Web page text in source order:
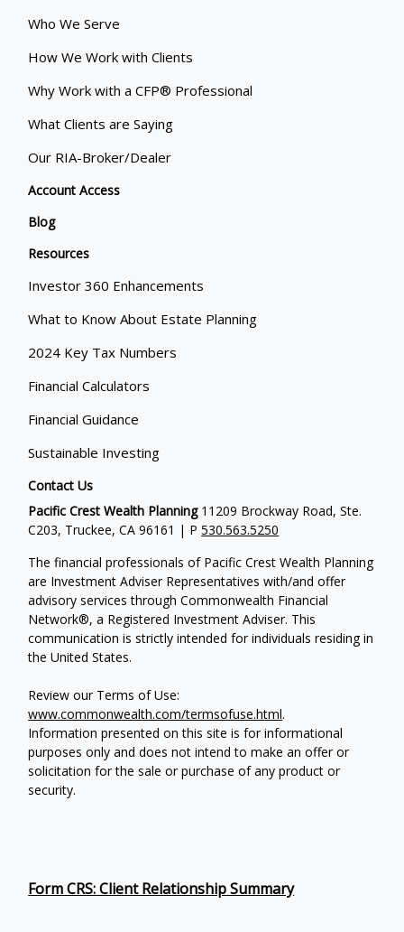
Who We Serve
How We Work with Clients
Why Work with a CFP® Professional
What Clients are Saying
Our RIA-Broker/Dealer
Account Access
Blog
Resources
Investor 360 Enhancements
What to Know About Estate Planning
2024 Key Tax Numbers
Financial Calculators
Financial Guidance
Sustainable Investing
Contact Us
Pacific Crest Wealth Planning11209 Brockway Road, Ste.
C203, Truckee, CA 96161 | P530.563.5250
The financial professionals of Pacific Crest Wealth Planning
are Investment Adviser Representatives with/and offer
advisory services through Commonwealth Financial
Network®, a Registered Investment Adviser. This
communication is strictly intended for individuals residing in
the United States.
Review our Terms of Use:
www.commonwealth.com/termsofuse.html.
Information presented on this site is for informational
purposes only and does not intend to make an offer or
solicitation for the sale or purchase of any product or
security.
Form CRS: Client Relationship Summary